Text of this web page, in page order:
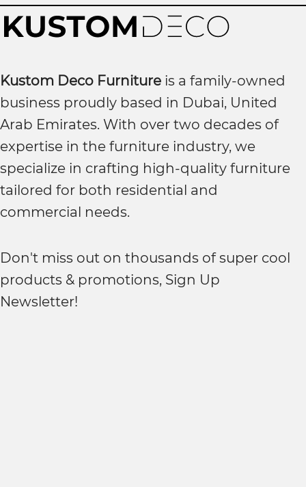
Kustom Deco Furniture is a family-owned
business proudly based in Dubai, United
Arab Emirates. With over two decades of
expertise in the furniture industry, we
specialize in crafting high-quality furniture
tailored for both residential and
commercial needs.
Don't miss out on thousands of super cool
products & promotions, Sign Up
Newsletter!